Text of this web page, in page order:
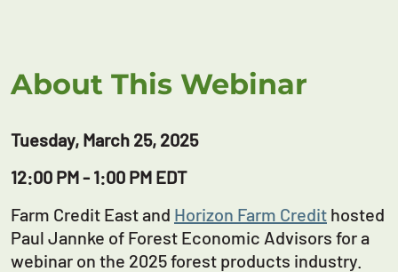
About This Webinar
Tuesday, March 25, 2025
12:00 PM - 1:00 PM EDT
Farm Credit East and Horizon Farm Credit hosted
Paul Jannke of Forest Economic Advisors for a
webinar on the 2025 forest products industry.